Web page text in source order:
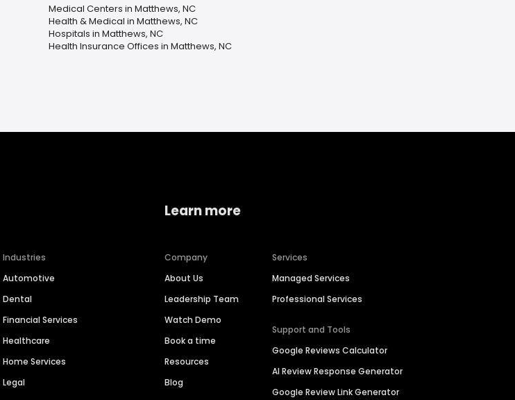
Medical Centers in Matthews, NC
Health & Medical in Matthews, NC
Hospitals in Matthews, NC
Health Insurance Offices in Matthews, NC
Industries
Automotive
Dental
Financial Services
Healthcare
Home Services
Legal
Learn more
Company
About Us
Leadership Team
Watch Demo
Book a time
Resources
Blog
Services
Managed Services
Professional Services
Support and Tools
Google Reviews Calculator
AI Review Response Generator
Google Review Link Generator